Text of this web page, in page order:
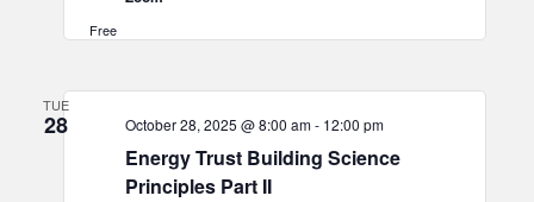
Free
TUE
28
Energy Trust Building Science
Principles Part II
October 28, 2025 @ 8:00 am- 12:00 pm